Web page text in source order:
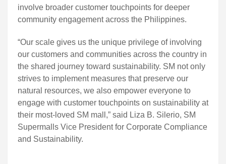
involve broader customer touchpoints for deeper
community engagement across the Philippines.
“Our scale gives us the unique privilege of involving
our customers and communities across the country in
the shared journey toward sustainability. SM not only
strives to implement measures that preserve our
natural resources, we also empower everyone to
engage with customer touchpoints on sustainability at
their most-loved SM mall,” said Liza B. Silerio, SM
Supermalls Vice President for Corporate Compliance
and Sustainability.